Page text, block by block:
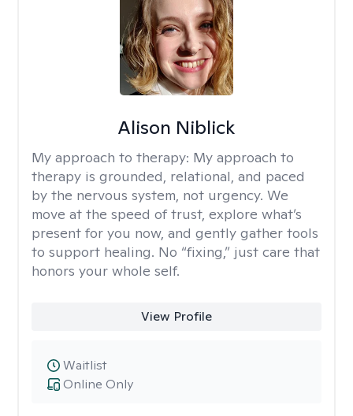
Alison Niblick
My approach to therapy: My approach to
therapy is grounded, relational, and paced
by the nervous system, not urgency. We
move at the speed of trust, explore what’s
present for you now, and gently gather tools
to support healing. No “fixing,” just care that
honors your whole self.
View Profile
Online Only
Waitlist